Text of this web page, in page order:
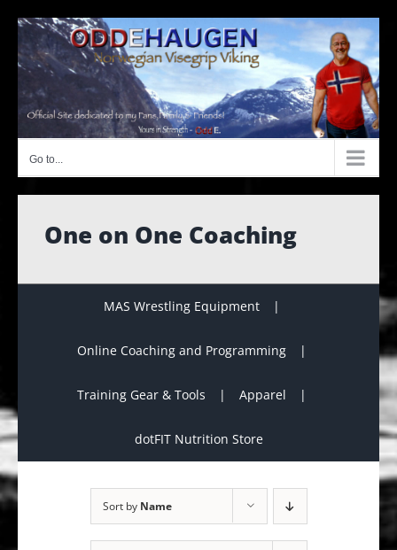
content
Go to...
One on One Coaching
MAS Wrestling Equipment
Online Coaching and Programming
Training Gear & Tools Apparel
dotFIT Nutrition Store
Sort by Name